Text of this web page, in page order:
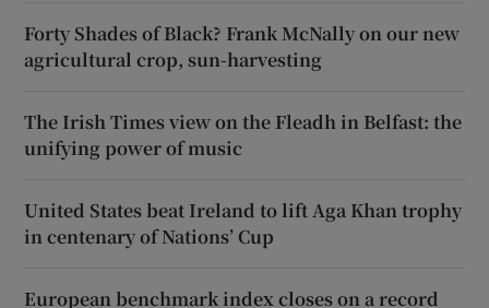
Forty Shades of Black? Frank McNally on our new
agricultural crop, sun-harvesting
The Irish Times view on the Fleadh in Belfast: the
unifying power of music
United States beat Ireland to lift Aga Khan trophy
in centenary of Nations’ Cup
European benchmark index closes on a record